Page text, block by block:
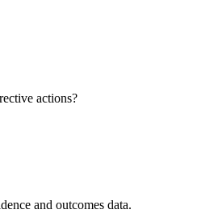
actions?
and outcomes data.